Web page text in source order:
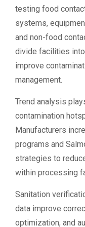
testing food
systems,
and non-food
divide facilities
improve
management.
Trend analysis
contamination
Manufacturers
programs and
strategies to
within processing
Sanitation
data improve
optimization, and